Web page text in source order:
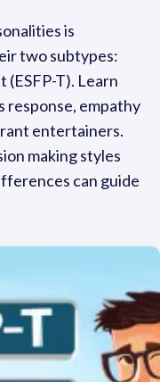
is
two subtypes:
(ESFP-T). Learn
response, empathy
entertainers.
making styles
can guide